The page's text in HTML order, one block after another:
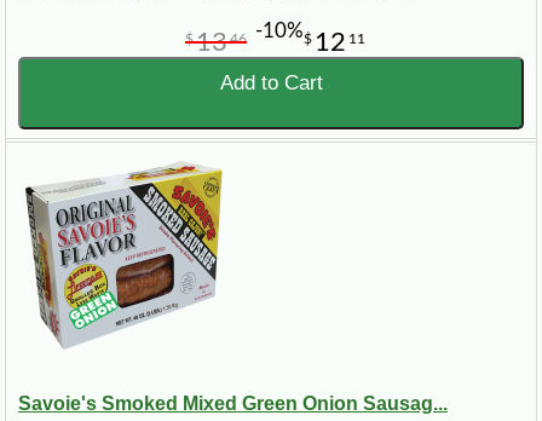
$ 12 11
$1346 -10%
Add to Cart
Savoie's Smoked Mixed Green Onion Sausag...